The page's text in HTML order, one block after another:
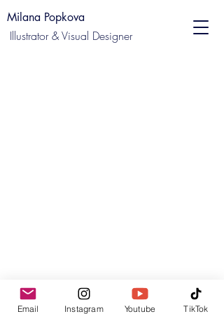
Milana Popkova
Illustrator & Visual Designer
Email Instagram Youtube TikTok